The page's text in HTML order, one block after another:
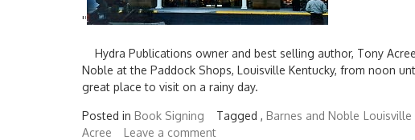
''
Hydra Publications owner and best selling author, Tony
Noble at the Paddock Shops, Louisville Kentucky, from noon
great place to visit on a rainy day.
Posted in Book Signing Tagged , Barnes and Noble Louisville
Acree
Leave a comment